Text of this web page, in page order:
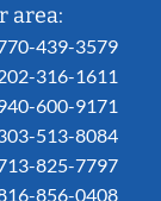
area:
439-3579
316-1611
600-9171
513-8084
825-7797
856-0408